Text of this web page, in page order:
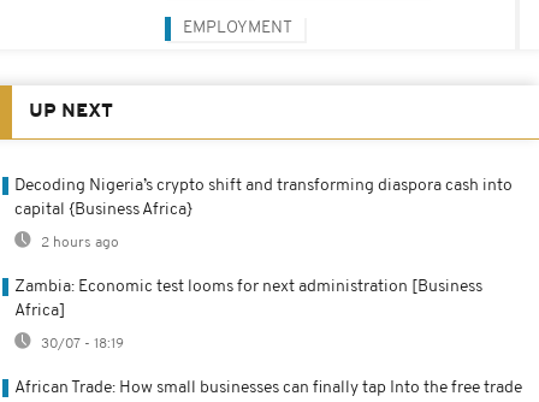
EMPLOYMENT
UP NEXT
Decoding Nigeria’s crypto shift and transforming diaspora cash into
capital {Business Africa}
2 hours ago
Zambia: Economic test looms for next administration [Business
Africa]
30/07 - 18:19
African Trade: How small businesses can finally tap Into the free trade